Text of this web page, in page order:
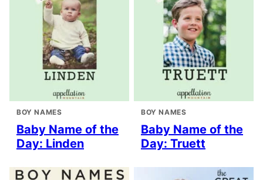
BOY NAMES
Baby Name of the
Day: Linden
BOY NAMES
Baby Name of the
Day: Truett